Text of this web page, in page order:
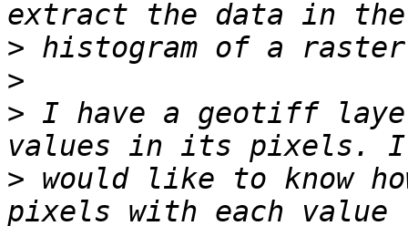
>
>
> I have a geotiff
> would like to know